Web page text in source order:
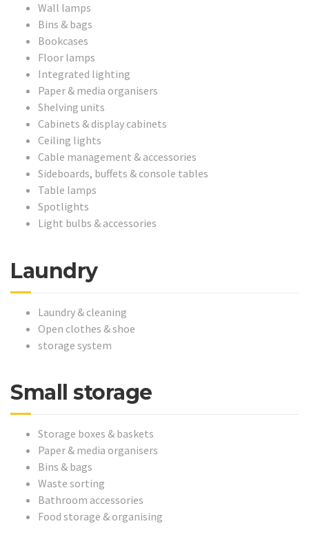
Wall lamps
Bins & bags
Bookcases
Floor lamps
Integrated lighting
Paper & media organisers
Shelving units
Cabinets & display cabinets
Ceiling lights
Cable management & accessories
Sideboards, buffets & console tables
Table lamps
Spotlights
Light bulbs & accessories
Laundry
Laundry & cleaning
Open clothes & shoe
storage system
Small storage
Storage boxes & baskets
Paper & media organisers
Bins & bags
Waste sorting
Bathroom accessories
Food storage & organising